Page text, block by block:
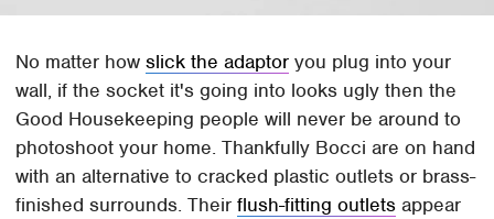
No matter howslick the adaptor you plug into your
wall, if the socket it's going into looks ugly then the
Good Housekeeping people will never be around to
photoshoot your home. Thankfully Bocci are on hand
with an alternative to cracked plastic outlets or brass-
finished surrounds. Theirflush-fitting outlets appear